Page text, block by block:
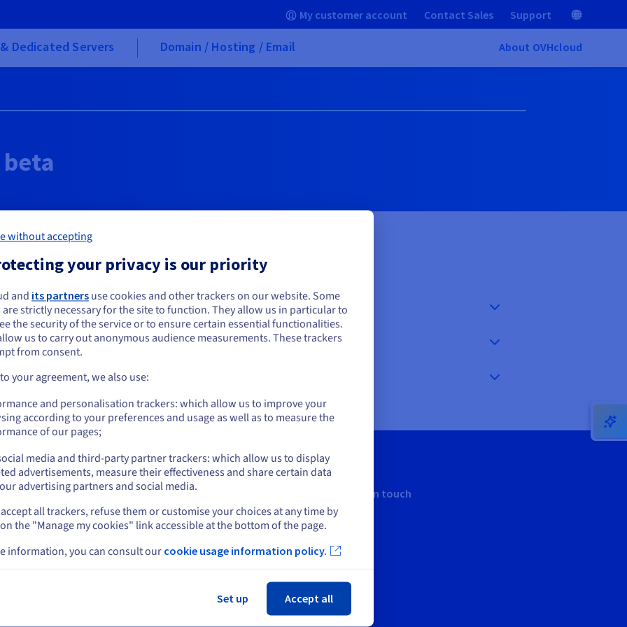
My customer account Contact Sales Support
& Dedicated Servers Domain / Hosting / Email About OVHcloud
the beta period ends?
the Zimbra Starter solution?
completely?
News
Press
Blog
Social networks
Keep in touch
seem to be located in United States
want to order from United States, you'll need to browse and create an
on the appropriate website.
Go to United States website
on current website
Select another website
without accepting
your privacy is our priority
and its partners use cookies and other trackers on our website. Some
strictly necessary for the site to function. They allow us in particular to
the security of the service or to ensure certain essential functionalities.
us to carry out anonymous audience measurements. These trackers
from consent.
your agreement, we also use:
and personalisation trackers: which allow us to improve your
according to your preferences and usage as well as to measure the
of our pages;
media and third-party partner trackers: which allow us to display
advertisements, measure their effectiveness and share certain data
advertising partners and social media.
all trackers, refuse them or customise your choices at any time by
the "Manage my cookies" link accessible at the bottom of the page.
information, you can consult our cookie usage information policy.
Set up Accept all